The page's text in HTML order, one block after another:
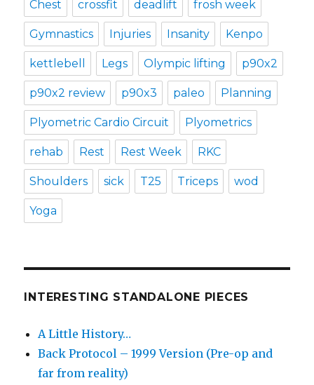
Chest crossfit deadlift frosh week
Gymnastics Injuries Insanity Kenpo
kettlebell Legs Olympic lifting p90x2
p90x2 review p90x3 paleo Planning
Plyometric Cardio Circuit Plyometrics
rehab Rest Rest Week RKC
Shoulders sick T25 Triceps wod
Yoga
INTERESTING STANDALONE PIECES
A Little History…
Back Protocol – 1999 Version (Pre-op and
far from reality)